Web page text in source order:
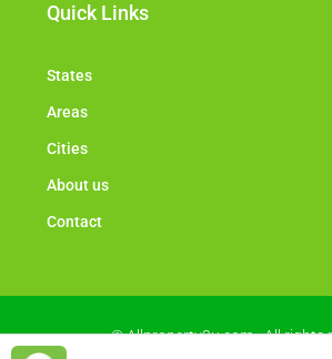
Quick Links
States
Areas
Cities
About us
Contact
© Allproperty2u.com - All rights